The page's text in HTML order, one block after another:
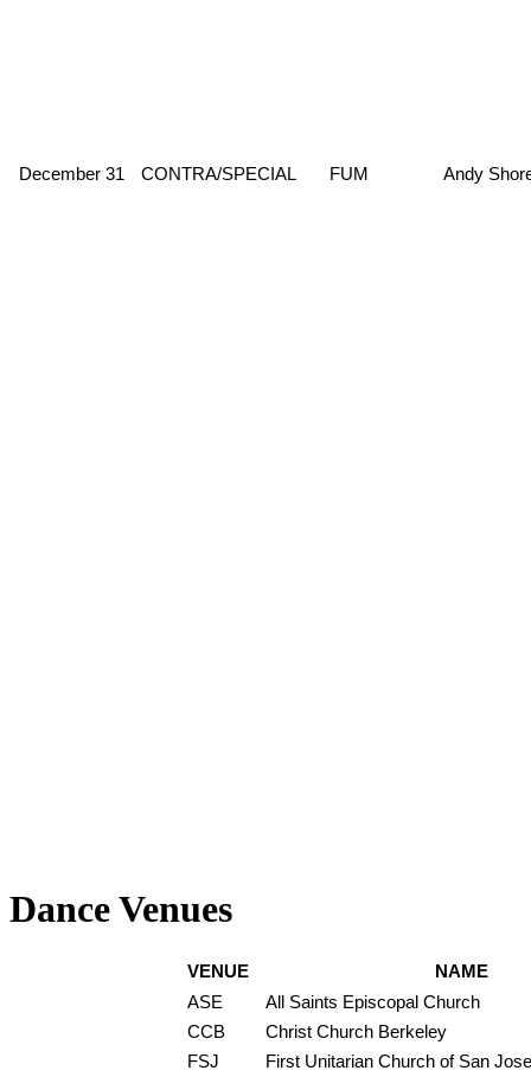
December 31 CONTRA/SPECIAL FUM Andy
Dance Venues
VENUE
NAME
ASE
All Saints Episcopal Church
CCB
Christ Church Berkeley
FSJ
First Unitarian Church of San Jose